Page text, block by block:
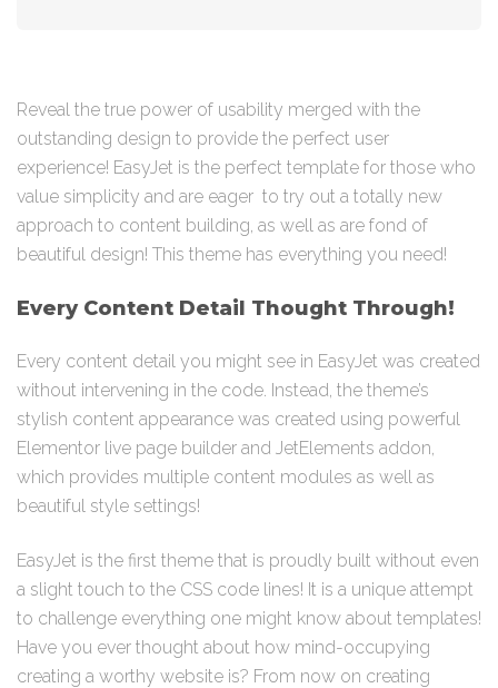
Reveal the true power of usability merged with the
outstanding design to provide the perfect user
experience! EasyJet is the perfect template for those who
value simplicity and are eager to try out a totally new
approach to content building, as well as are fond of
beautiful design! This theme has everything you need!
Every Content Detail Thought Through!
Every content detail you might see in EasyJet was created
without intervening in the code. Instead, the theme’s
stylish content appearance was created using powerful
Elementor live page builder and JetElements addon,
which provides multiple content modules as well as
beautiful style settings!
EasyJet is the first theme that is proudly built without even
a slight touch to the CSS code lines! It is a unique attempt
to challenge everything one might know about templates!
Have you ever thought about how mind-occupying
creating a worthy website is? From now on creating